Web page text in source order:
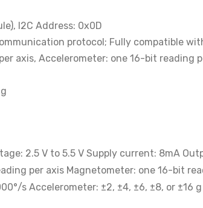
I2C Address: 0x0D
protocol; Fully compatible
axis, Accelerometer: one 16-bit reading
2.5 V to 5.5 V Supply current: 8mA
per axis Magnetometer: one 16-bit
s Accelerometer: ±2, ±4, ±6, ±8, or ±16